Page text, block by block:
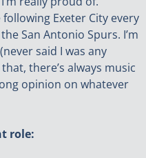
Exeter City every
San Antonio Spurs. I’m
said I was any
there’s always music
opinion on whatever
role: